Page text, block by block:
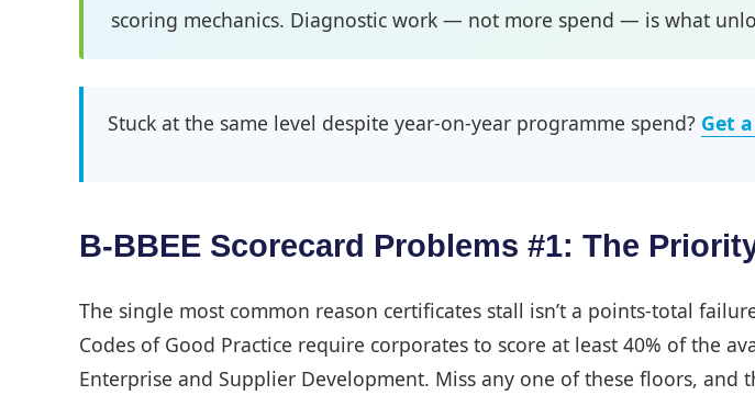
scoring mechanics. Diagnostic work — not more spend — is what
Stuck at the same level despite year-on-year programme spend? Get
B-BBEE Scorecard Problems #1: The
The single most common reason certificates stall isn’t a points-total
Codes of Good Practice require corporates to score at least 40% of the
Enterprise and Supplier Development. Miss any one of these floors,